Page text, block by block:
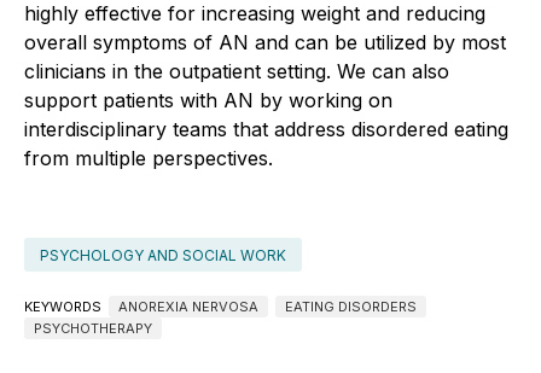
highly effective for increasing weight and reducing
overall symptoms of AN and can be utilized by most
clinicians in the outpatient setting. We can also
support patients with AN by working on
interdisciplinary teams that address disordered eating
from multiple perspectives.
PSYCHOLOGY AND SOCIAL WORK
KEYWORDS ANOREXIA NERVOSA
EATING DISORDERS
PSYCHOTHERAPY